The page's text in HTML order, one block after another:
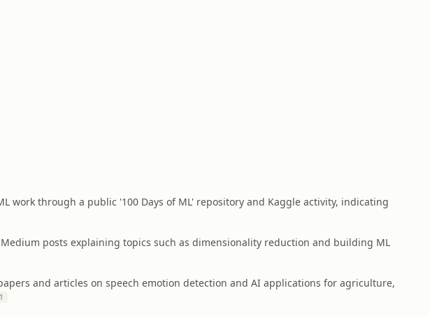
work through a public '100 Days of ML' repository and Kaggle activity, indicating
posts explaining topics such as dimensionality reduction and building ML
and articles on speech emotion detection and AI applications for agriculture,
1